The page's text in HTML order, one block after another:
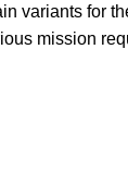
variants for
mission